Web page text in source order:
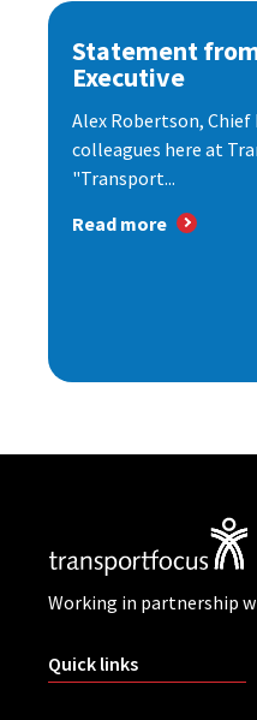
Statement
Executive
Alex Robertson,
colleagues here at
"Transport...
Read more
Working in partnership
Quick links